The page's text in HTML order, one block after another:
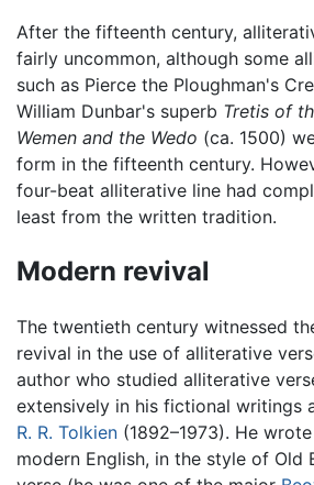
After the fifteenth century,
fairly uncommon, although some
such as Pierce the Ploughman's
William Dunbar's superb Tretis of
Wemen and the Wedo (ca. 1500)
form in the fifteenth century.
four-beat alliterative line had
least from the written tradition.
Modern revival
The twentieth century witnessed
revival in the use of alliterative
author who studied alliterative
extensively in his fictional writings
R. R. Tolkien (1892–1973). He
modern English, in the style of Old